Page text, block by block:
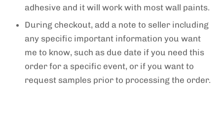
adhesive and it will work with most wall paints.
During checkout, add a note to seller including
any specific important information you want
me to know, such as due date if you need this
order for a specific event, or if you want to
request samples prior to processing the order.